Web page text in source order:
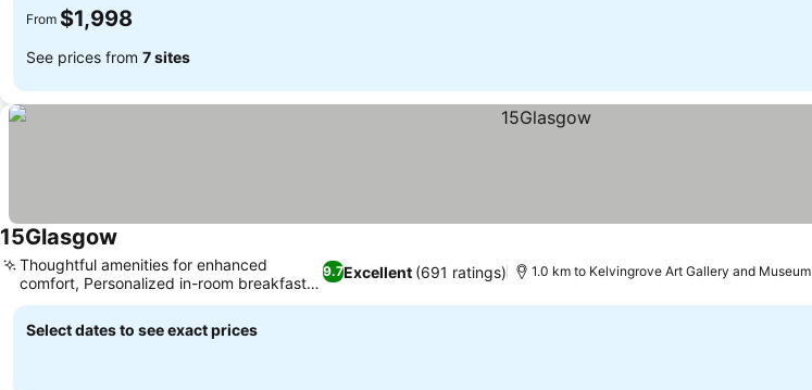
From $1,998
See prices from 7 sites
15Glasgow
9.7Excellent (691 ratings)
Thoughtful amenities for enhanced
comfort, Personalized in-room breakfast
service
1.0 km to Kelvingrove Art Gallery and Museum
Select dates to see exact prices